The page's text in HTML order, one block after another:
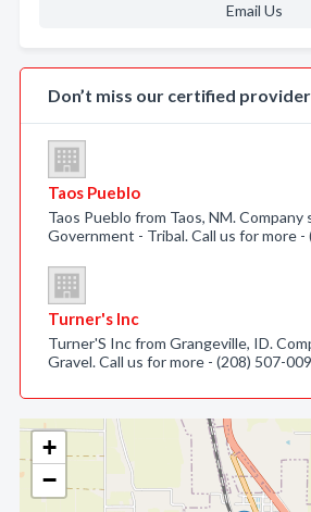
+
−
Email Us
Don’t miss our certified
Taos Pueblo
Taos Pueblo from Taos, NM. Company
Government - Tribal. Call us for more
Turner's Inc
Turner'S Inc from Grangeville, ID.
Gravel. Call us for more - (208) 507-